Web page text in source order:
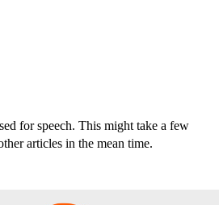
for speech. This might take a few
articles in the mean time.